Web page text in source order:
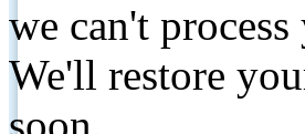
we can't
We'll restore